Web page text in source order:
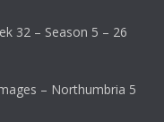
32 – Season 5 – 26
– Northumbria 5